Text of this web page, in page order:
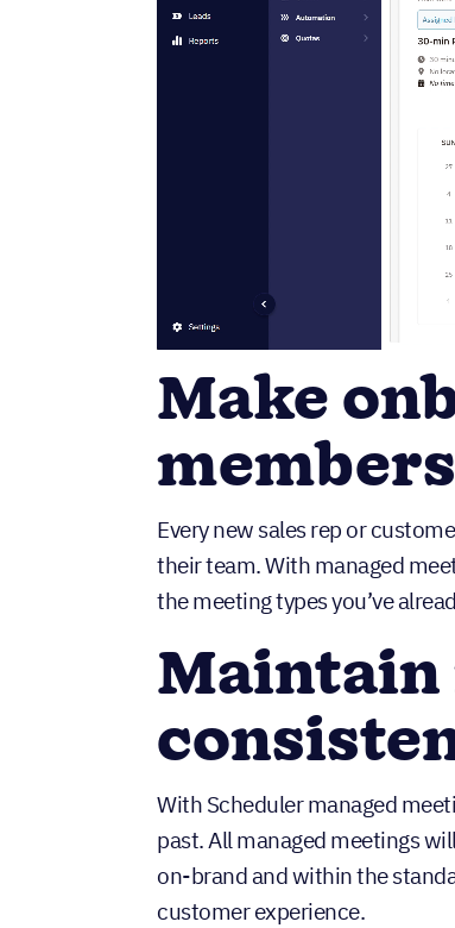
Make
Every new sales rep or
their team. With managed
the meeting types you’ve
With Scheduler managed
past. All managed meetings
on-brand and within the
customer experience.